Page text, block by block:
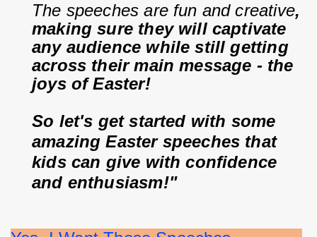
The speeches are fun and creative,
making sure they will captivate
any audience while still getting
across their main message - the
joys of Easter!
So let's get started with some
amazing Easter speeches that
kids can give with confidence
and enthusiasm!"